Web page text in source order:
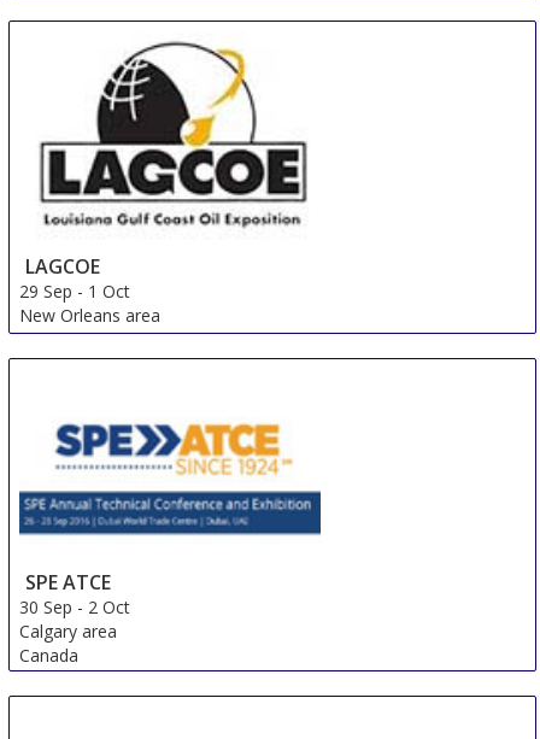
LAGCOE
29 Sep - 1 Oct
New Orleans area
United States
SPE ATCE
30 Sep - 2 Oct
Calgary area
Canada